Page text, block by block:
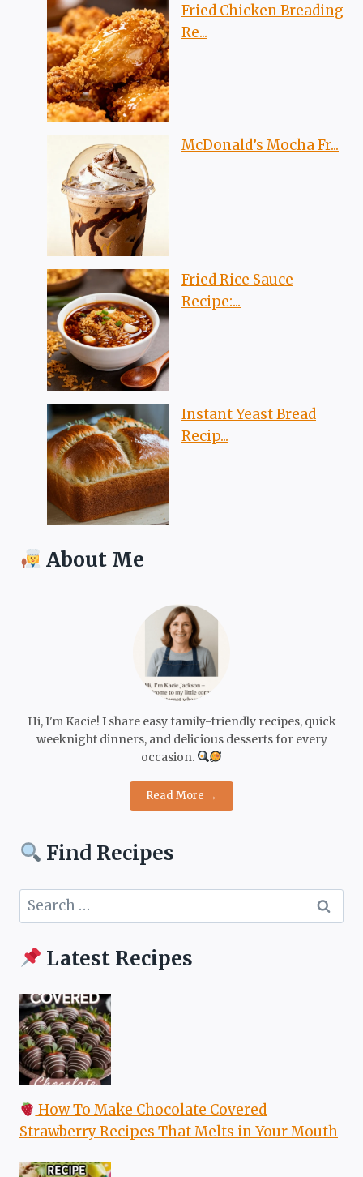
Fried Chicken Breading
Re...
McDonald’s Mocha Fr...
Fried Rice Sauce
Recipe:...
Instant Yeast Bread
Recip...
About Me
Hi, I'm Kacie! I share easy family-friendly recipes, quick
weeknight dinners, and delicious desserts for every
occasion.
Read More →
Find Recipes
Search
for:
Latest Recipes
How To Make Chocolate Covered
Strawberry Recipes That Melts in Your Mouth